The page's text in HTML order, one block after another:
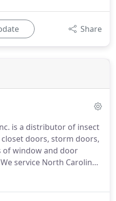
Share
is a distributor of insect
doors, storm doors,
of window and door
We service North Carolina,
of Georgia & Virginia.